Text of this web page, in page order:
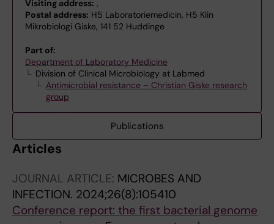
Visiting address: ,
Postal address: H5 Laboratoriemedicin, H5 Klin
Mikrobiologi Giske, 141 52 Huddinge
Part of:
Department of Laboratory Medicine
Division of Clinical Microbiology at Labmed
Antimicrobial resistance – Christian Giske research
group
Publications
Articles
JOURNAL ARTICLE: MICROBES AND
INFECTION. 2024;26(8):105410
Conference report: the first bacterial genome